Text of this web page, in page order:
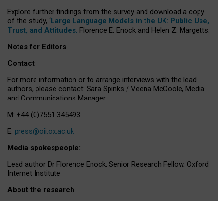
Explore further findings from the survey and download a copy
of the study, ‘Large Language Models in the UK: Public Use,
Trust, and Attitudes, Florence E. Enock and Helen Z. Margetts.
Notes for Editors
Contact
For more information or to arrange interviews with the lead
authors, please contact: Sara Spinks / Veena McCoole, Media
and Communications Manager.
M: +44 (0)7551 345493
E: press@oii.ox.ac.uk
Media spokespeople:
Lead author Dr Florence Enock, Senior Research Fellow, Oxford
Internet Institute
About the research